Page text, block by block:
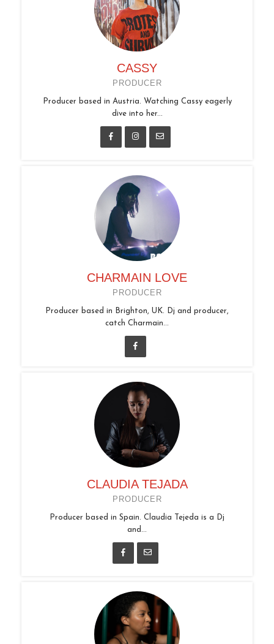
CASSY
PRODUCER
Producer based in Austria. Watching Cassy eagerly
dive into her...
CHARMAIN LOVE
PRODUCER
Producer based in Brighton, UK. Dj and producer,
catch Charmain...
CLAUDIA TEJADA
PRODUCER
Producer based in Spain. Claudia Tejeda is a Dj
and...